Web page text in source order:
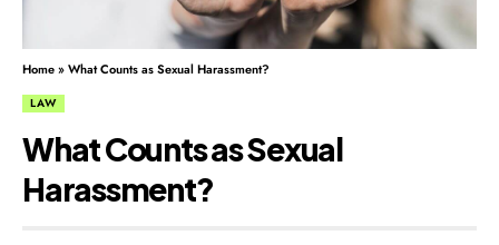
Home»What Counts as Sexual Harassment?
LAW
What Counts as Sexual
Harassment?